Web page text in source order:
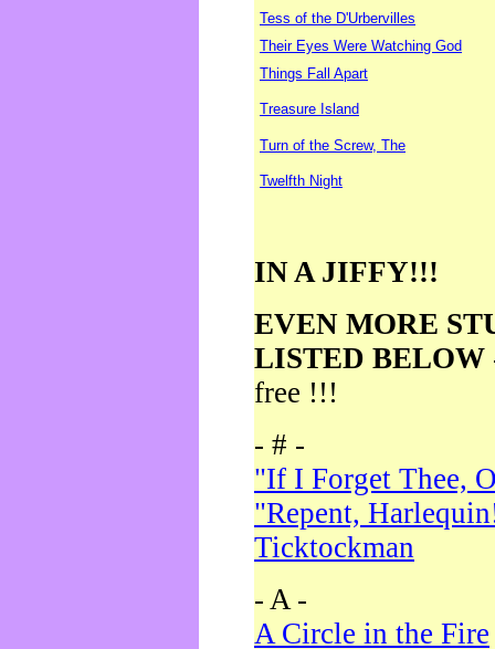
Tess of the D'Urbervilles
Their Eyes Were Watching God
Things Fall Apart
Treasure Island
Turn of the Screw, The
Twelfth Night
IN A JIFFY!!!
EVEN MORE
LISTED BELOW
free !!!
- # -
"If I Forget Thee,
"Repent,
Ticktockman
- A -
A Circle in the Fire